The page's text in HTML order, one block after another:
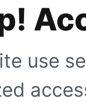
use